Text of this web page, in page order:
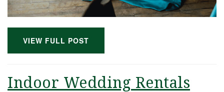
VIEW FULL POST
Indoor Wedding Rentals